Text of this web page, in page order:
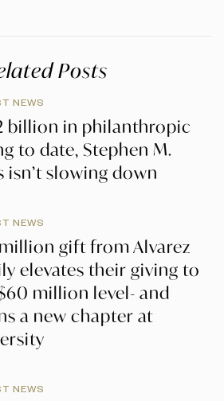
Posts
NEWS
billion in philanthropic
to date, Stephen M.
isn’t slowing down
NEWS
gift from Alvarez
elevates their giving to
million level- and
a new chapter at
NEWS